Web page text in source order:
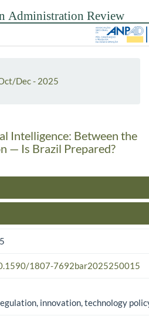
Dec - 2025
Intelligence: Between the
— Is Brazil Prepared?
1807-7692bar2025250015
innovation, technology